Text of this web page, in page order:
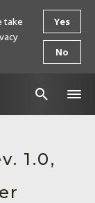
1.0,
take
Yes
No